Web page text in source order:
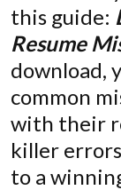
this guide:
Resume
download,
common
with their
killer
to a